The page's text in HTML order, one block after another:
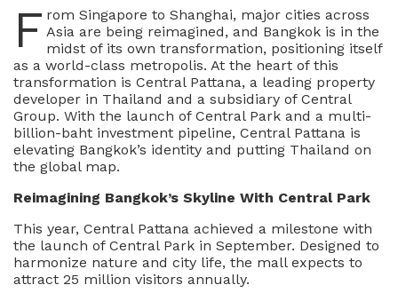
Central
Park:
A
World-
Class
Mixed-
Use
Project
Redefining
Bangkok
The
Stage
F rom Singapore to Shanghai, major cities across
Asia are being reimagined, and Bangkok is in the
midst of its own transformation, positioning itself
as a world-class metropolis. At the heart of this
transformation is Central Pattana, a leading property
developer in Thailand and a subsidiary of Central
Group. With the launch of Central Park and a multi-
billion-baht investment pipeline, Central Pattana is
elevating Bangkok’s identity and putting Thailand on
the global map.
Reimagining Bangkok’s Skyline With Central Park
This year, Central Pattana achieved a milestone with
the launch of Central Park in September. Designed to
harmonize nature and city life, the mall expects to
attract 25 million visitors annually.